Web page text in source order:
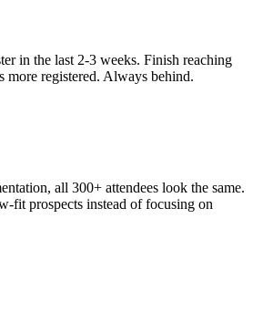
in the last 2-3 weeks. Finish reaching
more registered. Always behind.
all 300+ attendees look the same.
fit prospects instead of focusing on